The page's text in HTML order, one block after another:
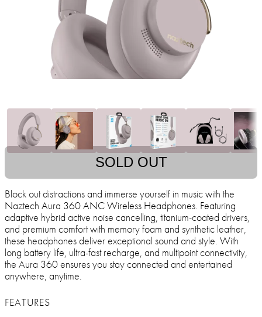
SOLD OUT
Block out distractions and immerse yourself in music with the
Naztech Aura 360 ANC Wireless Headphones. Featuring
adaptive hybrid active noise cancelling, titanium-coated drivers,
and premium comfort with memory foam and synthetic leather,
these headphones deliver exceptional sound and style. With
long battery life, ultra-fast recharge, and multipoint connectivity,
the Aura 360 ensures you stay connected and entertained
anywhere, anytime.
FEATURES